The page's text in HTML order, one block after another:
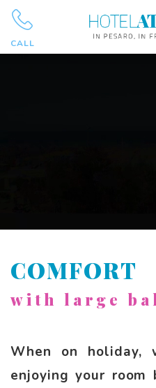
CALL
COMFORT
with large
When on holiday,
enjoying your